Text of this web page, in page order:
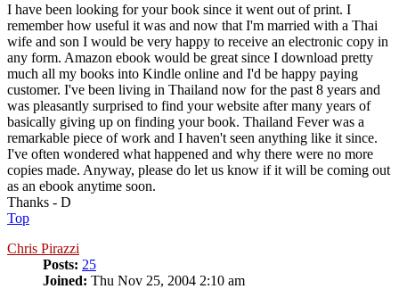
I have been looking for your book since it went out of print. I
remember how useful it was and now that I'm married with a Thai
wife and son I would be very happy to receive an electronic copy in
any form. Amazon ebook would be great since I download pretty
much all my books into Kindle online and I'd be happy paying
customer. I've been living in Thailand now for the past 8 years and
was pleasantly surprised to find your website after many years of
basically giving up on finding your book. Thailand Fever was a
remarkable piece of work and I haven't seen anything like it since.
I've often wondered what happened and why there were no more
copies made. Anyway, please do let us know if it will be coming out
as an ebook anytime soon.
Thanks - D
Top
Chris Pirazzi
Posts: 25
Joined: Thu Nov 25, 2004 2:10 am